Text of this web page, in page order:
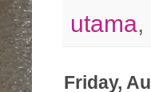
utama,
Friday,